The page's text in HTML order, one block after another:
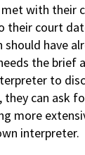
with their
their court
have
the brief
to
can ask
more
interpreter.